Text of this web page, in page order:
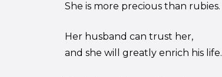
She is more precious than rubies.
Her husband can trust her,
and she will greatly enrich his life.